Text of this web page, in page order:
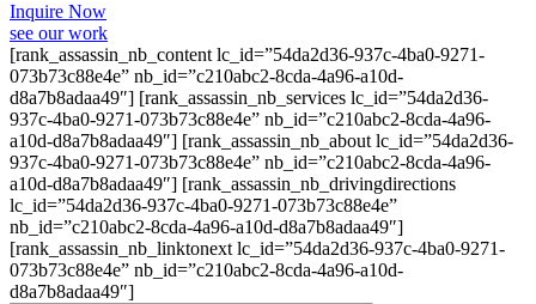
Inquire Now
see our work
[rank_assassin_nb_content lc_id=”54da2d36-937c-4ba0-9271-
073b73c88e4e” nb_id=”c210abc2-8cda-4a96-a10d-
d8a7b8adaa49″] [rank_assassin_nb_services lc_id=”54da2d36-
937c-4ba0-9271-073b73c88e4e” nb_id=”c210abc2-8cda-4a96-
a10d-d8a7b8adaa49″] [rank_assassin_nb_about lc_id=”54da2d36-
937c-4ba0-9271-073b73c88e4e” nb_id=”c210abc2-8cda-4a96-
a10d-d8a7b8adaa49″] [rank_assassin_nb_drivingdirections
lc_id=”54da2d36-937c-4ba0-9271-073b73c88e4e”
nb_id=”c210abc2-8cda-4a96-a10d-d8a7b8adaa49″]
[rank_assassin_nb_linktonext lc_id=”54da2d36-937c-4ba0-9271-
073b73c88e4e” nb_id=”c210abc2-8cda-4a96-a10d-
d8a7b8adaa49″]